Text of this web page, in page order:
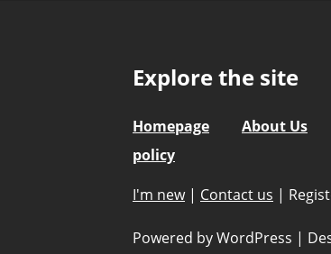
Explore the site
Homepage About Us
policy
I'm new | Contact us |
Powered by WordPress |